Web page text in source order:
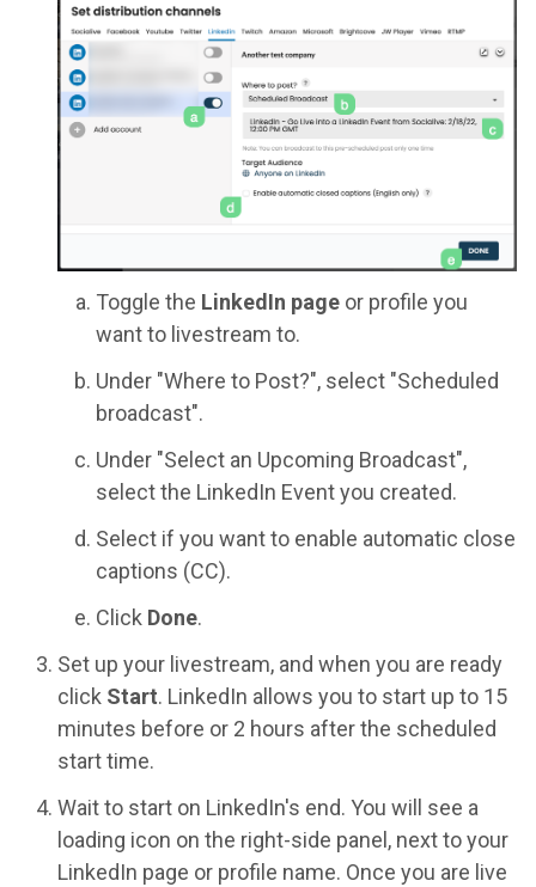
Toggle the LinkedIn page or profile you
want to livestream to.
Under "Where to Post?", select "Scheduled
broadcast".
Under "Select an Upcoming Broadcast",
select the LinkedIn Event you created.
Select if you want to enable automatic close
captions (CC).
Click Done.
Set up your livestream, and when you are ready
click Start. LinkedIn allows you to start up to 15
minutes before or 2 hours after the scheduled
start time.
Wait to start on LinkedIn's end. You will see a
loading icon on the right-side panel, next to your
LinkedIn page or profile name. Once you are live